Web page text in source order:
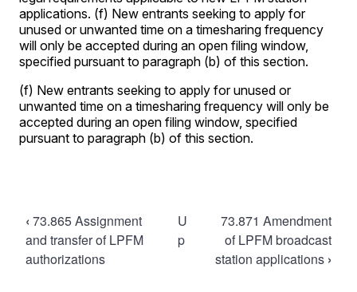
Book
traversal
links
‹ 73.865 Assignment
and transfer of LPFM
authorizations
U
p
73.871 Amendment
of LPFM broadcast
station applications ›